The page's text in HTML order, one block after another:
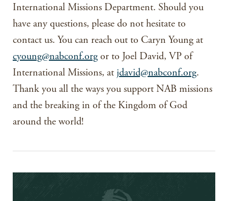
International Missions Department. Should you
have any questions, please do not hesitate to
contact us. You can reach out to Caryn Young at
cyoung@nabconf.org or to Joel David, VP of
International Missions, at jdavid@nabconf.org.
Thank you all the ways you support NAB missions
and the breaking in of the Kingdom of God
around the world!